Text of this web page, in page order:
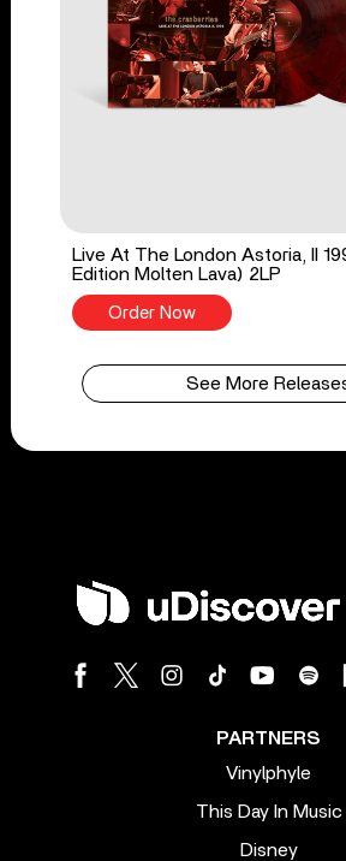
Live At The London Astoria, II
Edition Molten Lava) 2LP
Order Now
See More
PARTNERS
Vinylphyle
This Day In Music
Disney